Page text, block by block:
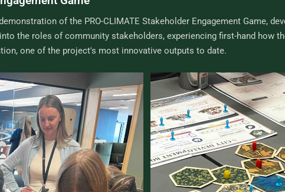
of the PRO-CLIMATE Stakeholder Engagement Game,
the roles of community stakeholders, experiencing first-hand how
one of the project's most innovative outputs to date.